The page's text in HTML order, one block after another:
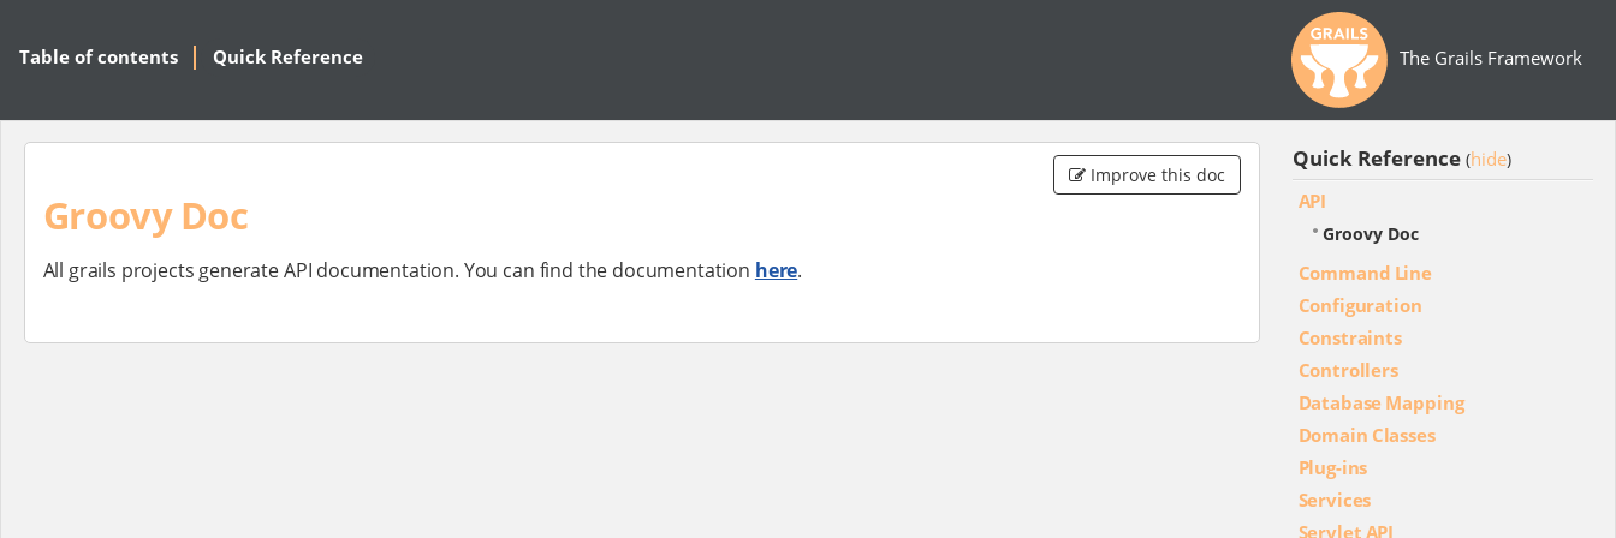
The Grails Framework
Table of contents Quick Reference
Improve this doc
Groovy Doc
All grails projects generate API documentation. You can find the documentation here.
Quick Reference (hide)
API
Groovy Doc
Command Line
Configuration
Constraints
Controllers
Database Mapping
Domain Classes
Plug-ins
Services
Servlet API